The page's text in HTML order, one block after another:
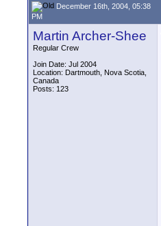
December 16th, 2004, 05:38
PM
Martin Archer-Shee
Regular Crew
Join Date: Jul 2004
Location: Dartmouth, Nova Scotia,
Canada
Posts: 123